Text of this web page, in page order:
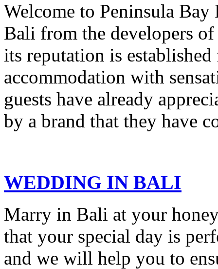
Welcome to Peninsula
Bali from the developers
its reputation is
accommodation with
guests have already
by a brand that they have
WEDDING IN BALI
Marry in Bali at your
that your special day is
and we will help you to